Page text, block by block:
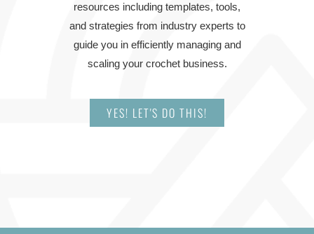
resources including templates, tools,
and strategies from industry experts to
guide you in efficiently managing and
scaling your crochet business.
YES! LET'S DO THIS!